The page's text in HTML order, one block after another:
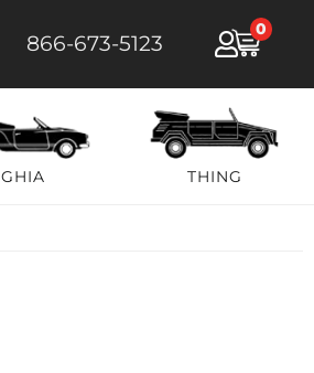
866-673-5123
0
GHIA THING